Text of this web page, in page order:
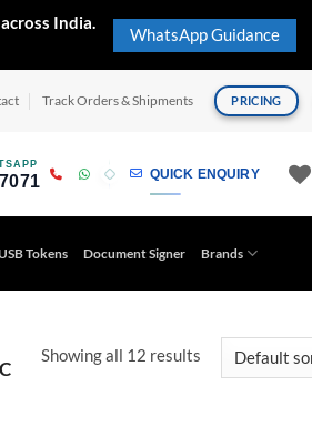
India.
WhatsApp Guidance
Track Orders & Shipments PRICING
QUICK ENQUIRY
Tokens Document Signer Brands
Showing all 12 results